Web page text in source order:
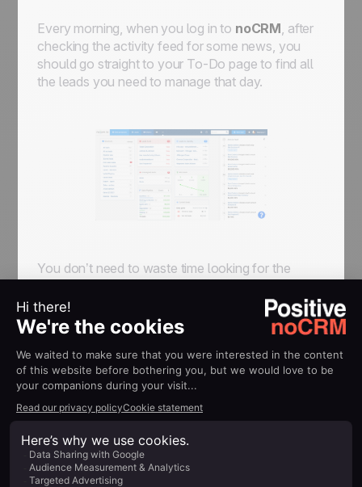
Every morning, when you log in to noCRM, after
checking the activity feed for some news, you
should go straight to your To-Do page to find all
the leads you need to manage that day.
You don’t need to waste time looking for the
already there, and the system makes sure you
don’t miss anything!
At the end of the day, if you have worked well
the 'To-Do' page should be empty. All leads
should have been moved to 'Won',
'Cancelled'if completed; and 'Standby' if future
'Standby' will automatically move to 'To-Do' at
the date you have set.